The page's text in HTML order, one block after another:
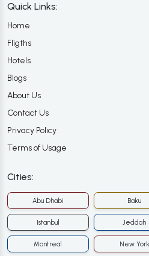
Quick Links:
Home
Fligths
Hotels
Blogs
About Us
Contact Us
Privacy Policy
Terms of Usage
Cities:
Abu Dhabi Baku
Istanbul Jeddah
Montreal New York